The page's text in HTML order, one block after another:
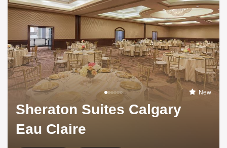
New
Sheraton Suites Calgary
Eau Claire